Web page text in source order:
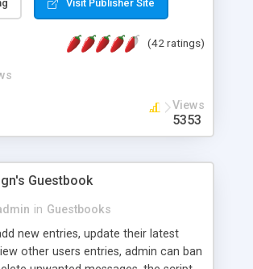
design and themes development.
rate/counter, Email notification,
smilies and much more. MS
Free download is available.
Visit Publisher Site
(42 ratings)
Views
5353
Guestbook
in Guestbooks
new entries, update their latest
other users entries, admin can ban